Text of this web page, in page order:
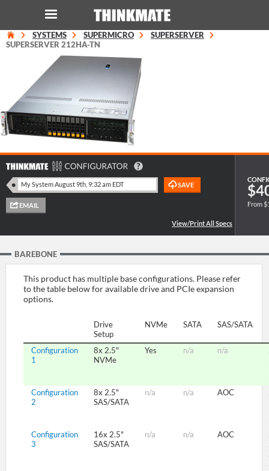
LOG IN
Instant Product & Page Search
SERVER
WORKSTATION
SUPPORT
SYSTEMS SUPERMICRO
SUPERSERVER
SUPERSERVER 212HA-TN
From
BAREBONE
This product has multiple base configurations. Please refer
to the table below for available drive and PCIe expansion
options.
Drive
Setup
NVMe SATA SAS/SATA
Configuration
1
8x 2.5"
NVMe
Yes n/a n/a
Configuration
2
8x 2.5"
SAS/SATA
n/a n/a AOC
Configuration
3
16x 2.5"
SAS/SATA
n/a n/a AOC